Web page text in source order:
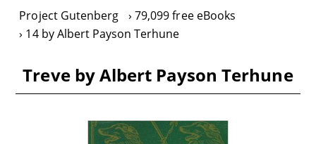
Project Gutenberg
79,099 free eBooks
14 by Albert Payson Terhune
Treve by Albert Payson Terhune